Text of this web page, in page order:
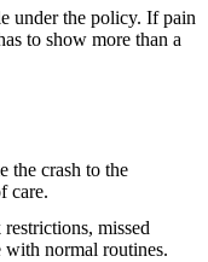
under the policy. If pain
to show more than a
the crash to the
care.
missed
with normal routines.